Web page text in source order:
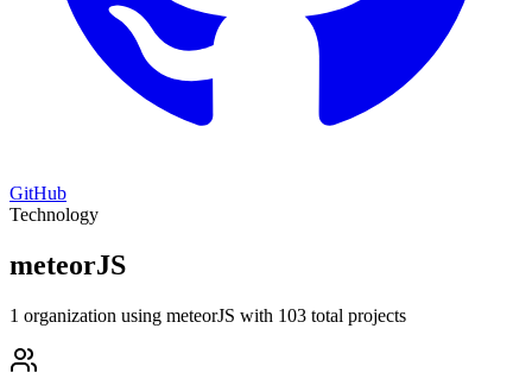
GitHub
Technology
meteorJS
1 organization using meteorJS with 103 total projects